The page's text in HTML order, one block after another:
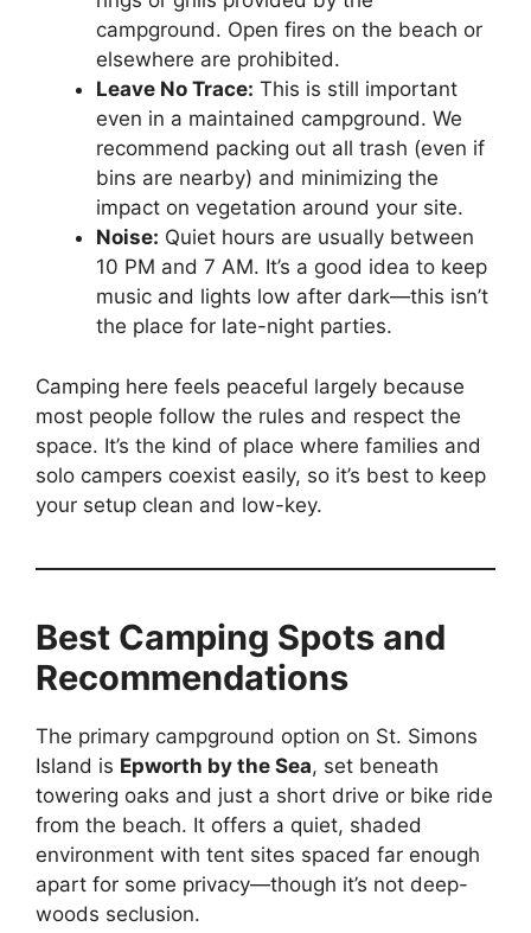
campground. Open fires on the beach or
elsewhere are prohibited.
Leave No Trace: This is still important
even in a maintained campground. We
recommend packing out all trash (even if
bins are nearby) and minimizing the
impact on vegetation around your site.
Noise: Quiet hours are usually between
10 PM and 7 AM. It’s a good idea to keep
music and lights low after dark—this isn’t
the place for late-night parties.
Camping here feels peaceful largely because
most people follow the rules and respect the
space. It’s the kind of place where families and
solo campers coexist easily, so it’s best to keep
your setup clean and low-key.
Best Camping Spots and
Recommendations
The primary campground option on St. Simons
Island is Epworth by the Sea, set beneath
towering oaks and just a short drive or bike ride
from the beach. It offers a quiet, shaded
environment with tent sites spaced far enough
apart for some privacy—though it’s not deep-
woods seclusion.